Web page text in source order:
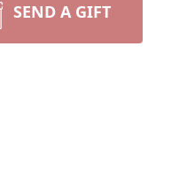
SEND A GIFT